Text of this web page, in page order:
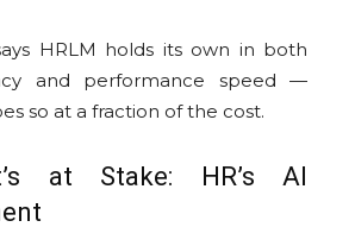
HRLM holds its own in both
and performance speed —
so at a fraction of the cost.
at Stake: HR’s AI